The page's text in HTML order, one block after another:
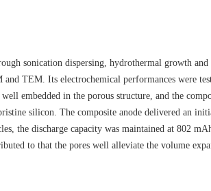
sonication dispersing, hydrothermal growth and
TEM. Its electrochemical performances were
embedded in the porous structure, and the
silicon. The composite anode delivered an
the discharge capacity was maintained at 802
to that the pores well alleviate the volume